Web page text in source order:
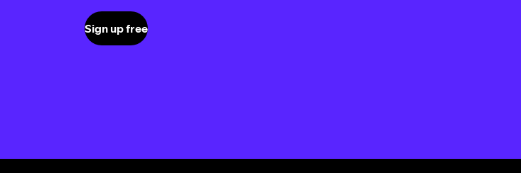
Sign up free